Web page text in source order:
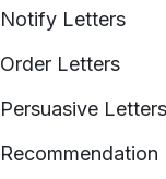
Notify Letters
Order Letters
Persuasive Letters
Recommendation